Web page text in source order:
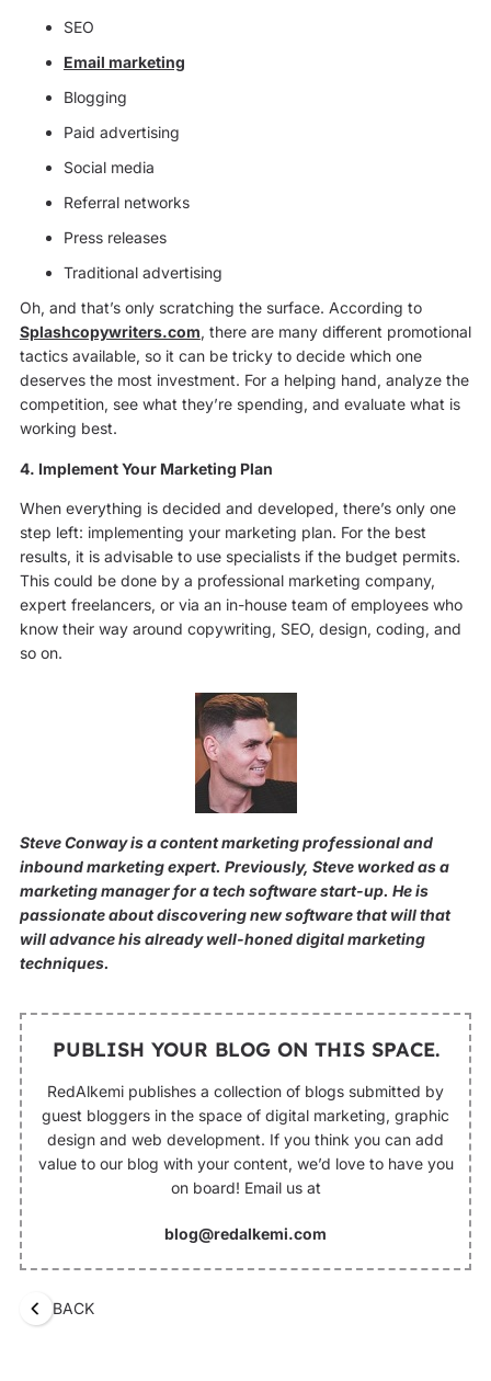
SEO
Email marketing
Blogging
Paid advertising
Social media
Referral networks
Press releases
Traditional advertising
Oh, and that’s only scratching the surface. According to
Splashcopywriters.com, there are many different promotional
tactics available, so it can be tricky to decide which one
deserves the most investment. For a helping hand, analyze the
competition, see what they’re spending, and evaluate what is
working best.
4. Implement Your Marketing Plan
When everything is decided and developed, there’s only one
step left: implementing your marketing plan. For the best
results, it is advisable to use specialists if the budget permits.
This could be done by a professional marketing company,
expert freelancers, or via an in-house team of employees who
know their way around copywriting, SEO, design, coding, and
so on.
Steve Conway is a content marketing professional and
inbound marketing expert. Previously, Steve worked as a
marketing manager for a tech software start-up. He is
passionate about discovering new software that will that
will advance his already well-honed digital marketing
techniques.
PUBLISH YOUR BLOG ON THIS SPACE.
RedAlkemi publishes a collection of blogs submitted by
guest bloggers in the space of digital marketing, graphic
design and web development. If you think you can add
value to our blog with your content, we’d love to have you
on board! Email us at
blog@redalkemi.com
BACK